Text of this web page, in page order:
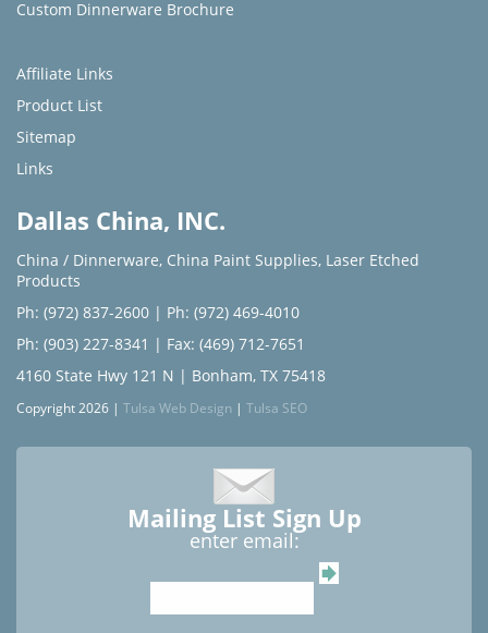
Custom Dinnerware Brochure
Affiliate Links
Product List
Sitemap
Links
Dallas China, INC.
China / Dinnerware, China Paint Supplies, Laser Etched
Products
Ph: (972) 837-2600 | Ph: (972) 469-4010
Ph: (903) 227-8341 | Fax: (469) 712-7651
4160 State Hwy 121 N | Bonham, TX 75418
Copyright 2026 | Tulsa Web Design | Tulsa SEO
Mailing List Sign Up
enter email: